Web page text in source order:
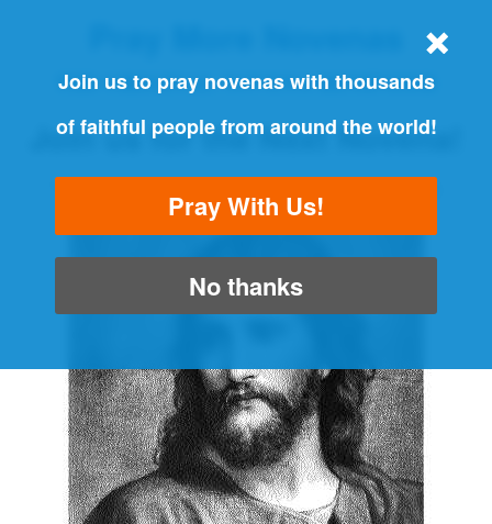
THE ORIGINAL NOVENA REMINDER
Join us for the Next Novena!
Join us to pray novenas with thousands
of faithful people from around the world!
Pray With Us!
No thanks